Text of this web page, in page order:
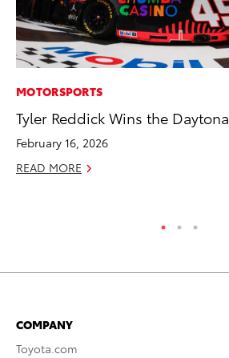
MOTORSPORTS
Tyler Reddick Wins the
February 16, 2026
READ MORE
COMPANY
Toyota.com